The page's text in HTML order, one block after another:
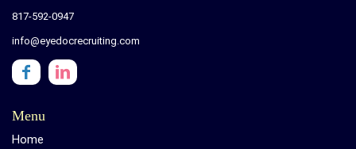
817-592-0947
info@eyedocrecruiting.com
Menu
Home